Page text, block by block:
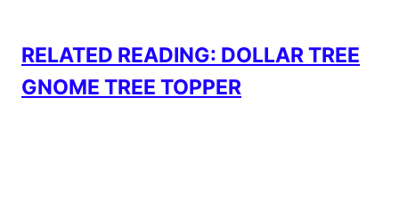
RELATED READING: DOLLAR TREE
GNOME TREE TOPPER